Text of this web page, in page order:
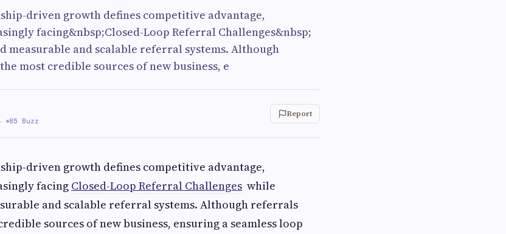
driven growth defines competitive advantage,
facing&nbsp;Closed-Loop Referral Challenges&nbsp;
and scalable referral systems. Although
most credible sources of new business, e
· 85 Buzz
Report
driven growth defines competitive advantage,
facing Closed-Loop Referral Challenges while
and scalable referral systems. Although referrals
sources of new business, ensuring a seamless loop